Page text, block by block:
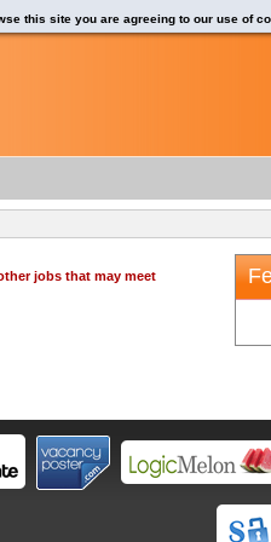
jobs that may meet
this site you are agreeing to our use of